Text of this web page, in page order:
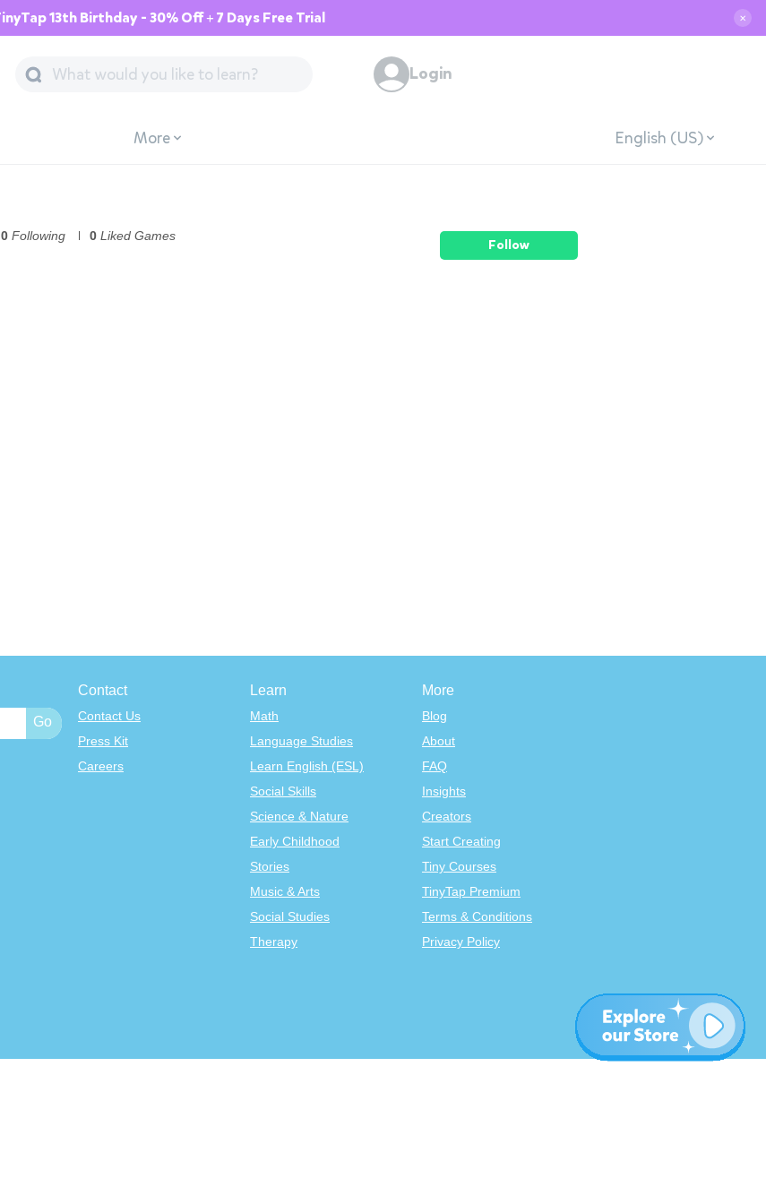
13th Birthday - 30% Off + 7 Days Free Trial ✕
Login
More English (US)
0 Following 0 Liked Games
Follow
Contact
Contact Us
Press Kit
Careers
Learn
Math
Language Studies
Learn English (ESL)
Social Skills
Science & Nature
Early Childhood
Stories
Music & Arts
Social Studies
Therapy
More
Blog
About
FAQ
Insights
Creators
Start Creating
Tiny Courses
TinyTap Premium
Terms & Conditions
Privacy Policy